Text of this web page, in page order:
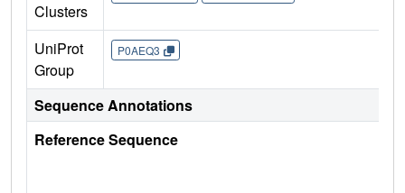
Clusters
UniProt
Group
P0AEQ3
Sequence Annotations
Reference Sequence